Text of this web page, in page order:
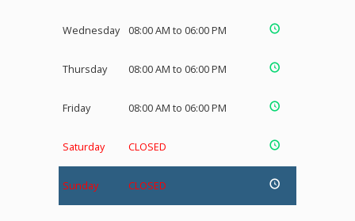
Wednesday 08:00 AM to 06:00 PM
Thursday 08:00 AM to 06:00 PM
Friday 08:00 AM to 06:00 PM
Saturday CLOSED
Sunday CLOSED